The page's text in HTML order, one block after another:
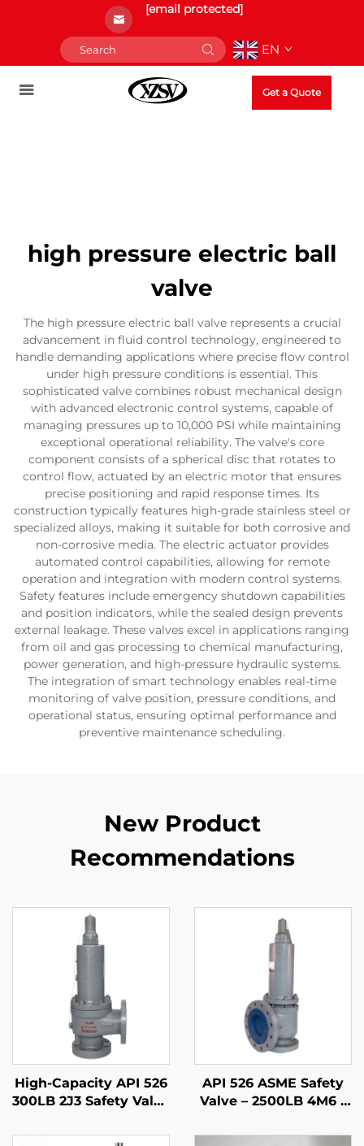
[email protected]
EN
Get a Quote
high pressure electric ball
valve
The high pressure electric ball valve represents a crucial
advancement in fluid control technology, engineered to
handle demanding applications where precise flow control
under high pressure conditions is essential. This
sophisticated valve combines robust mechanical design
with advanced electronic control systems, capable of
managing pressures up to 10,000 PSI while maintaining
exceptional operational reliability. The valve's core
component consists of a spherical disc that rotates to
control flow, actuated by an electric motor that ensures
precise positioning and rapid response times. Its
construction typically features high-grade stainless steel or
specialized alloys, making it suitable for both corrosive and
non-corrosive media. The electric actuator provides
automated control capabilities, allowing for remote
operation and integration with modern control systems.
Safety features include emergency shutdown capabilities
and position indicators, while the sealed design prevents
external leakage. These valves excel in applications ranging
from oil and gas processing to chemical manufacturing,
power generation, and high-pressure hydraulic systems.
The integration of smart technology enables real-time
monitoring of valve position, pressure conditions, and
operational status, ensuring optimal performance and
preventive maintenance scheduling.
New Product
Recommendations
High-Capacity API 526
300LB 2J3 Safety Valve
Adjustable Blowdown,
API 526 ASME Safety
Valve – 2500LB 4M6 –
Pressure Steam & Gas